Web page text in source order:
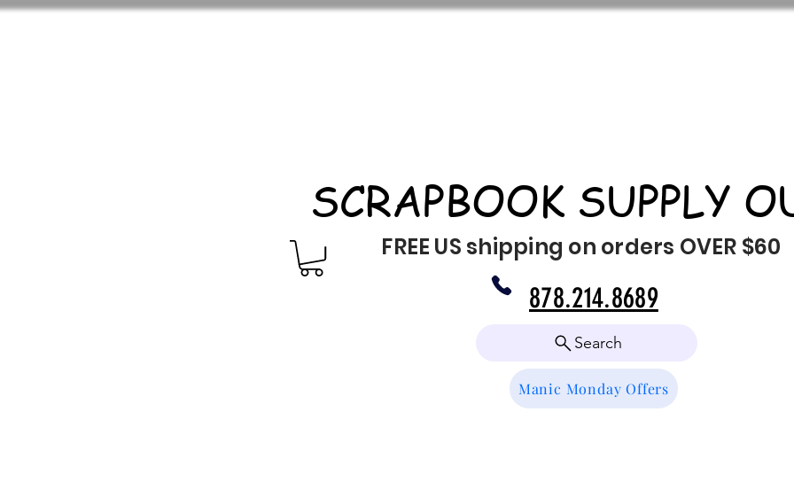
SCRAPBOOK SUPPLY
FREE US shipping on orders OVER $60
Search
Manic Monday Offers
878.214.8689